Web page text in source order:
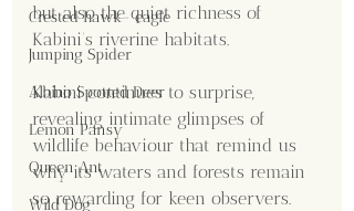
Crested hawk- eagle
Jumping Spider
Albino Spotted Deer
Lemon Pansy
Queen Ant
Wild Dog
but also the quiet richness of
Kabini’s riverine habitats.
Kabini continues to surprise,
revealing intimate glimpses of
wildlife behaviour that remind us
why its waters and forests remain
so rewarding for keen observers.